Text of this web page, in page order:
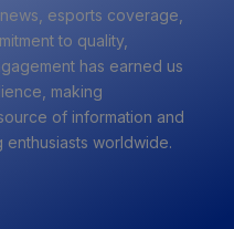
esports coverage,
to quality,
has earned us
making
of information and
enthusiasts worldwide.